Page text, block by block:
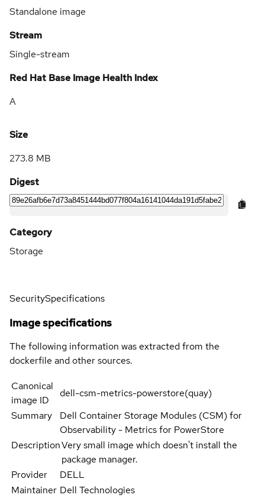
Standalone image
Stream
Single-stream
Red Hat Base Image Health Index
A
Size
273.8 MB
Digest
Category
Storage
SecuritySpecifications
Image specifications
The following information was extracted from the
dockerfile and other sources.
Canonical
image ID
dell-csm-metrics-powerstore(quay)
Summary
Dell Container Storage Modules (CSM) for
Observability - Metrics for PowerStore
DescriptionVery small image which doesn't install the
package manager.
Provider
DELL
Maintainer Dell Technologies